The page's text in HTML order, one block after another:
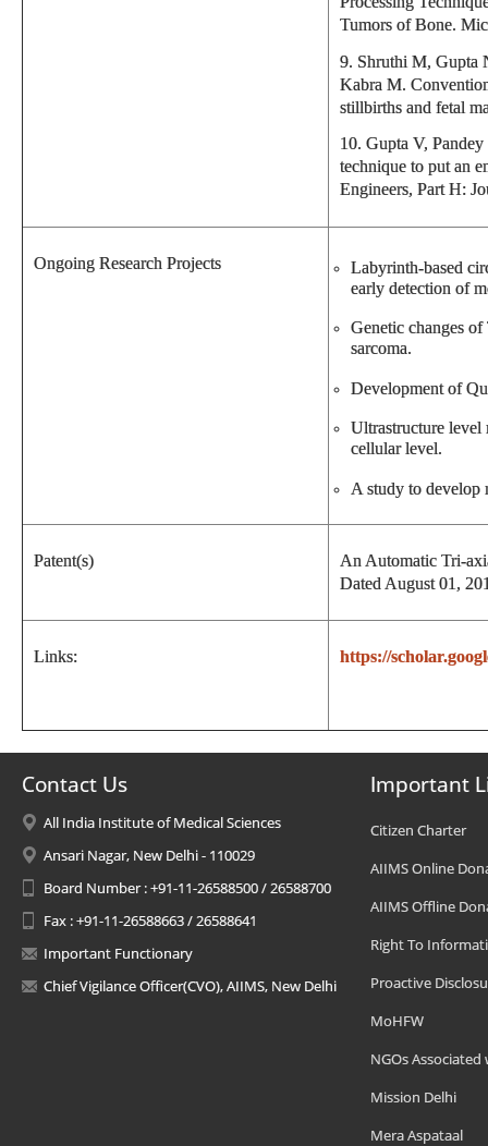
Tumors of Bone.
9. Shruthi M, Gupta
Kabra M.
stillbirths and fetal
10. Gupta V,
technique to put an
Engineers, Part H:
Ongoing Research Projects
Labyrinth-based
early detection of
Genetic changes
sarcoma.
Development of
Ultrastructure level
cellular level.
A study to develop
Patent(s)
An Automatic Tri-
Dated August 01,
Links: https://
Contact Us
All India Institute of Medical Sciences
Ansari Nagar, New Delhi - 110029
Board Number : +91-11-26588500 / 26588700
Fax : +91-11-26588663 / 26588641
Important Functionary
Chief Vigilance Officer(CVO), AIIMS, New Delhi
Important
Citizen Charter
AIIMS Online
AIIMS Offline
Right To
Proactive
MoHFW
NGOs Associated
Mission Delhi
Mera Aspataal